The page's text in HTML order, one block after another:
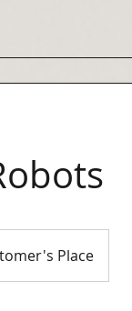
Place